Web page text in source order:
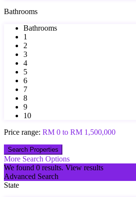
Bathrooms
Bathrooms
1
2
3
4
5
6
7
8
9
10
Price range: RM 0 to RM 1,500,000
More Search Options
We found 0 results. View results
Advanced Search
State